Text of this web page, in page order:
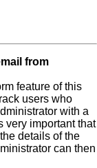
from
feature of this
users who
with a
very important that
details of the
can then